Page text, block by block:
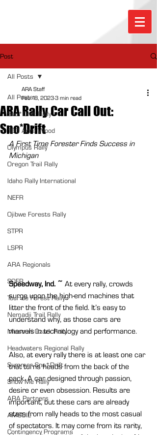
Post
All Posts
Sno*Drift Rally
100 Acre Wood
Olympus Rally
Oregon Trail Rally
Idaho Rally International
NEFR
Ojibwe Forests Rally
STPR
LSPR
ARA Regionals
SOFR
Tour de Forest Rally
Nemadji Trail Rally
Missouri Ozark Rally
Headwaters Regional Rally
Summer Sno*Drift
Show Me Rally
ARA Partners
AMSOIL
Contingency Programs
All Posts
ARA Rally Car Call Out:
Sno*Drift
ARA Staff
Feb 18, 20233 min read
A First Time Forester Finds Success in
Michigan
Speedway, Ind. ~ At every rally, crowds
surge upon the high-end machines that
litter the front of the field. It’s easy to
understand why, as those cars are
marvels in technology and performance.
Also, at every rally there is at least one car
that turns heads from the back of the
pack. A car designed through passion,
desire or even obsession. Results are
important, but these cars are already
stars from rally heads to the most casual
of spectators. It may come from its rarity,